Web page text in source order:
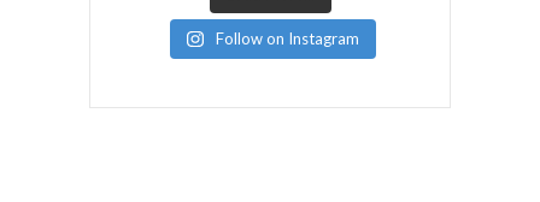
Follow on Instagram